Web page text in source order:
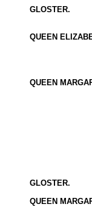
GLOSTER.
QUEEN
QUEEN
GLOSTER.
QUEEN